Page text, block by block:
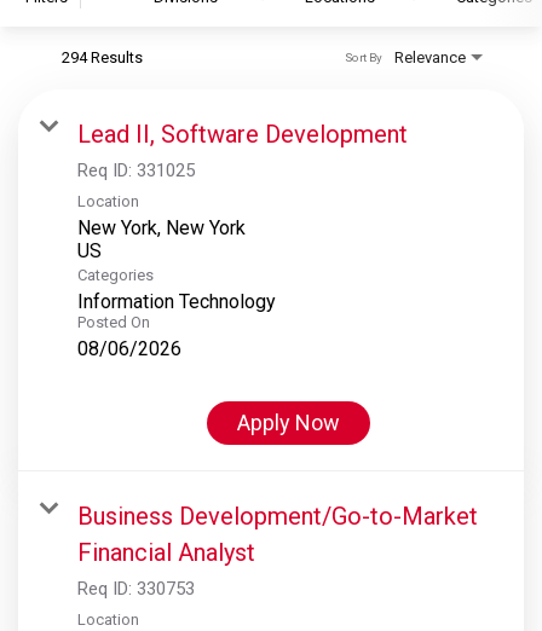
S&P Global Ratings
S&P Global Market Intelligence
S&P Dow Jones Indices
S&P Global Platts
294 Results Relevance
Sort By
Lead II, Software Development
Req ID: 331025
Location
New York, New York
Categories
Information Technology
Posted On
08/06/2026
Apply Now
Business Development/Go-to-Market
Financial Analyst
Req ID: 330753
Location